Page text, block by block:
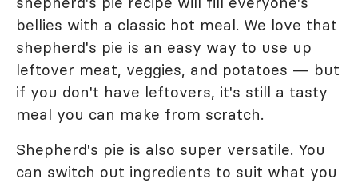
bellies with a classic hot meal. We love that
shepherd's pie is an easy way to use up
leftover meat, veggies, and potatoes — but
if you don't have leftovers, it's still a tasty
meal you can make from scratch.
Shepherd's pie is also super versatile. You
can switch out ingredients to suit what you